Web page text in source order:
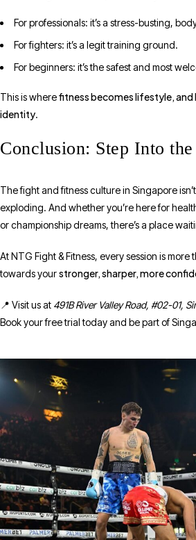
For professionals: it’s a stress-busting,
For fighters: it’s a legit training ground.
For beginners: it’s the safest and most
This is wherefitness becomes lifestyle,
identity.
Conclusion: Step Into
The fight and fitness culture in Singapore
exploding. And whether you’re here for
or championship dreams, there’s a place
At NTG Fight & Fitness, every session is
towards yourstronger, sharper, more
📍 Visit us at 491B River Valley Road, #02-01,
Book your free trial today and be part of